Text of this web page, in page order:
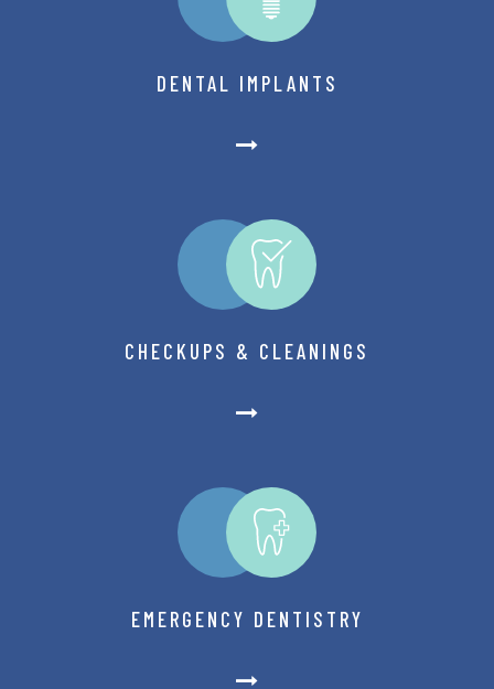
DENTAL IMPLANTS
CHECKUPS & CLEANINGS
EMERGENCY DENTISTRY